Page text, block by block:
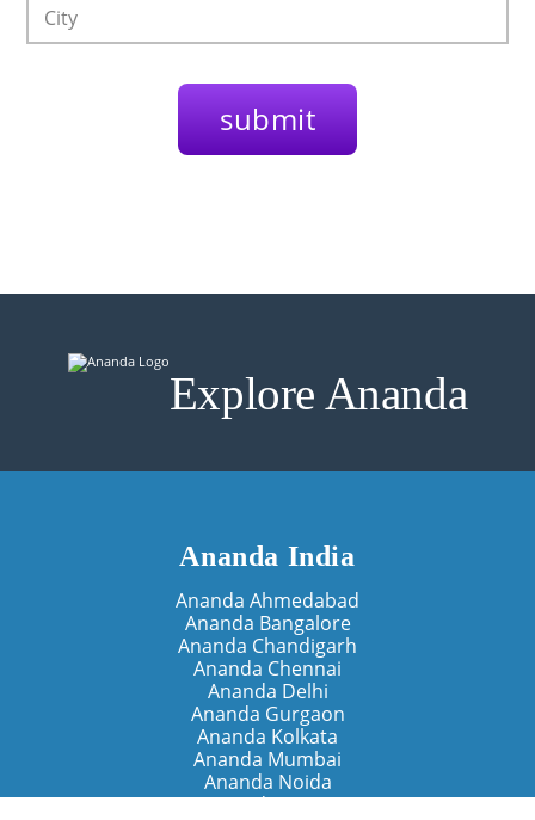
Explore Ananda
Ananda India
Ananda Ahmedabad
Ananda Bangalore
Ananda Chandigarh
Ananda Chennai
Ananda Delhi
Ananda Gurgaon
Ananda Kolkata
Ananda Mumbai
Ananda Noida
Ananda Pune